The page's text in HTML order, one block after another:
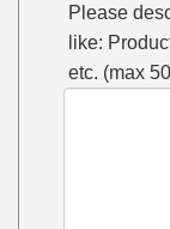
Please
like:
etc. (max